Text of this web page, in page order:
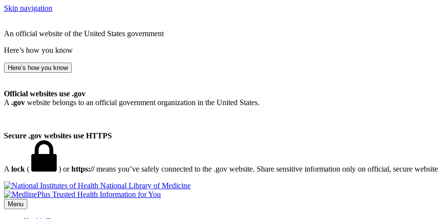
Skip navigation
An official website of the United States government
Here’s how you know
Here’s how you know
Official websites use .gov
A .gov website belongs to an official government organization in the United States.
Secure .gov websites use HTTPS
A lock ( ) orhttps://means you’ve safely connected to the .gov website. Share sensitive information only on official, secure
National Library of Medicine
Menu